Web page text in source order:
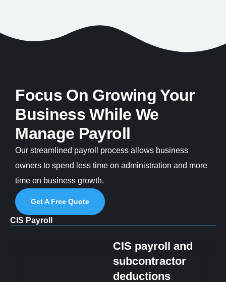
Focus On Growing Your
Business While We
Manage Payroll
Our streamlined payroll process allows business
owners to spend less time on administration and more
time on business growth.
Get A Free Quote
CIS Payroll
CIS payroll and
subcontractor
deductions